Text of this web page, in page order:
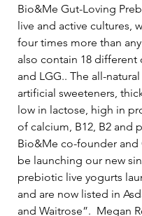
Bio&Me Gut-Loving
live and active cultures,
four times more than
also contain 18 different
and LGG.. The all-
artificial sweeteners,
low in lactose, high in
of calcium, B12, B2 and
Bio&Me co-founder and
be launching our new
prebiotic live yogurts
and are now listed in
and Waitrose”.  Megan